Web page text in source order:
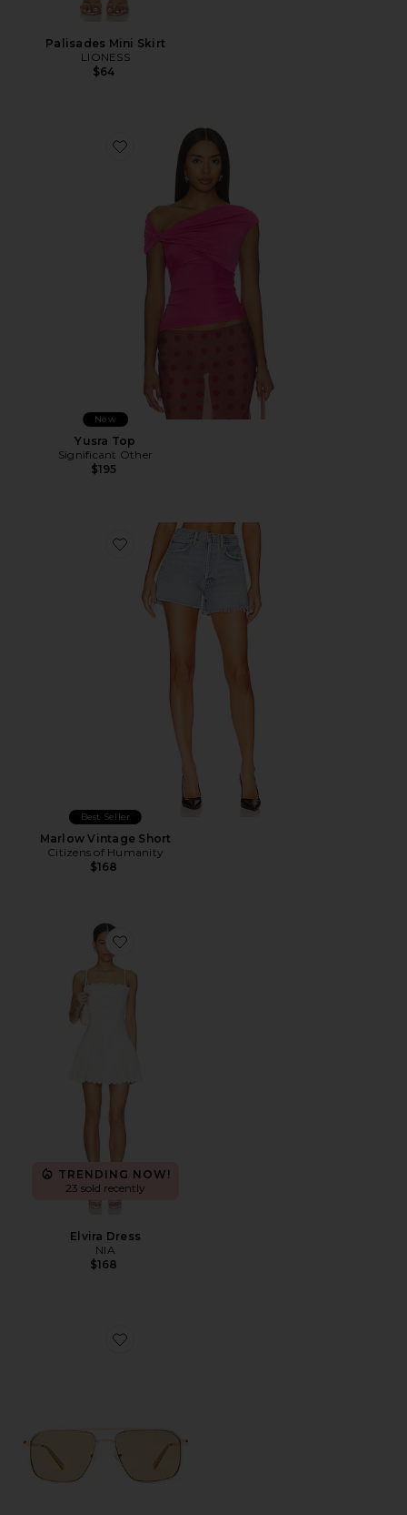
Palisades Mini Skirt
LIONESS
$64
Favorite Yusra Top
New
Yusra Top
Significant Other
$195
Favorite Marlow Vintage Short
Best Seller
Marlow Vintage Short
Citizens of Humanity
$168
Favorite Elvira Dress
TRENDING NOW!
23 sold recently
Elvira Dress
NIA
$168
Favorite Equator Sunglasses